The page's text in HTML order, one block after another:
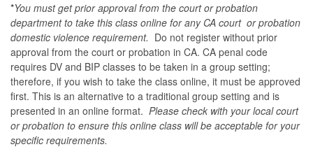
*You must get prior approval from the court or probation
department to take this class online for any CA court or probation
domestic violence requirement. Do not register without prior
approval from the court or probation in CA. CA penal code
requires DV and BIP classes to be taken in a group setting;
therefore, if you wish to take the class online, it must be approved
first. This is an alternative to a traditional group setting and is
presented in an online format. Please check with your local court
or probation to ensure this online class will be acceptable for your
specific requirements.